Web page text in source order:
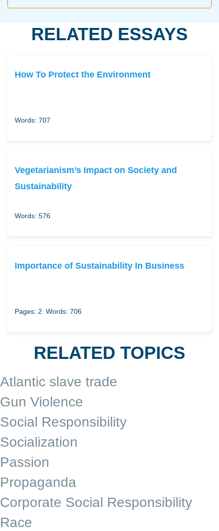
RELATED ESSAYS
How To Protect the Environment
Words: 707
Vegetarianism’s Impact on Society and
Sustainability
Words: 576
Importance of Sustainability In Business
Pages: 2 Words: 706
RELATED TOPICS
Atlantic slave trade
Gun Violence
Social Responsibility
Socialization
Passion
Propaganda
Corporate Social Responsibility
Race